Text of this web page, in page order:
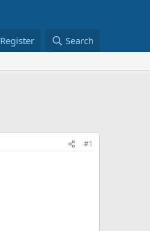
Register Search
#1